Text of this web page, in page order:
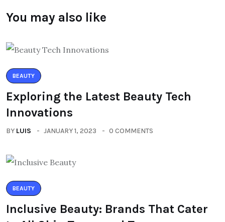
You may also like
BEAUTY
Exploring the Latest Beauty Tech
Innovations
BY LUIS JANUARY 1, 2023 0 COMMENTS
BEAUTY
Inclusive Beauty: Brands That Cater